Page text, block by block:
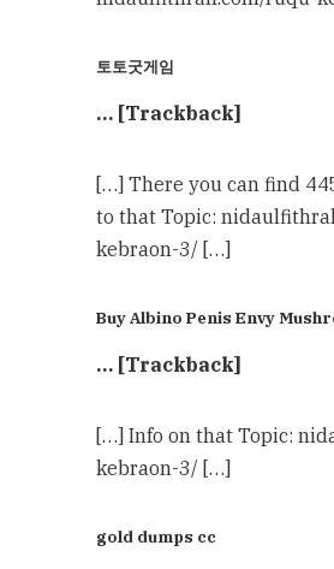
토토굿게임
… [Trackback]
[…] There you can find
to that Topic:
kebraon-3/ […]
Buy Albino Penis Envy
… [Trackback]
[…] Info on that Topic:
kebraon-3/ […]
gold dumps cc